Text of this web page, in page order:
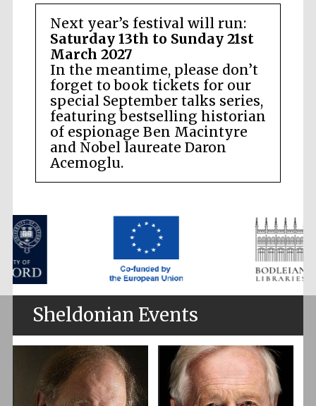
Next year’s festival will run:
Saturday 13th to Sunday 21st
March 2027
In the meantime, please don’t
forget to book tickets for our
special September talks series,
featuring bestselling historian
of espionage Ben Macintyre
and Nobel laureate Daron
Acemoglu.
Sheldonian Events